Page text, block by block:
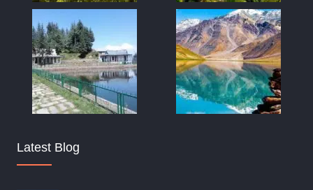
Latest Blog